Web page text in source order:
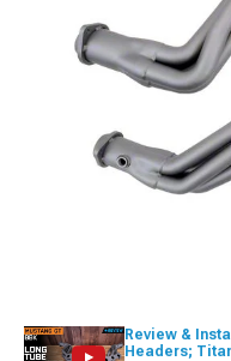
Review &
Headers;